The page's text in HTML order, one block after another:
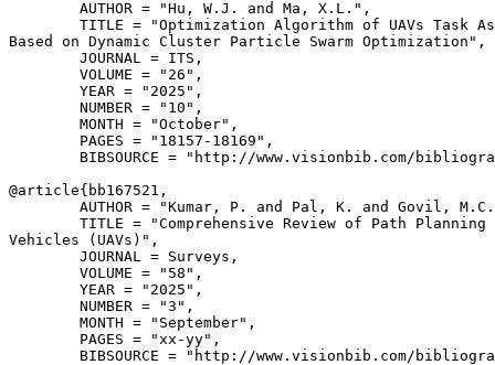
        AUTHOR = "Hu, W.J. and Ma, X.L.",
TITLE = "Optimization Algorithm of UAVs Task
Based on Dynamic Cluster Particle Swarm Optimization",
        JOURNAL = ITS,
        VOLUME = "26",
        YEAR = "2025",
        NUMBER = "10",
        MONTH = "October",
        PAGES = "18157-18169",
BIBSOURCE = "http://www.visionbib.com/
@article{ bb167521 ,
AUTHOR = "Kumar, P. and Pal, K. and Govil,
TITLE = "Comprehensive Review of Path
Vehicles (UAVs)",
        JOURNAL = Surveys,
        VOLUME = "58",
        YEAR = "2025",
        NUMBER = "3",
        MONTH = "September",
        PAGES = "xx-yy",
BIBSOURCE = "http://www.visionbib.com/